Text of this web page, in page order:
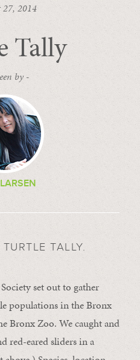
2014
Tally
by -
TALLY.
set out to gather
populations in the Bronx
Bronx Zoo. We caught and
red-eared sliders in a